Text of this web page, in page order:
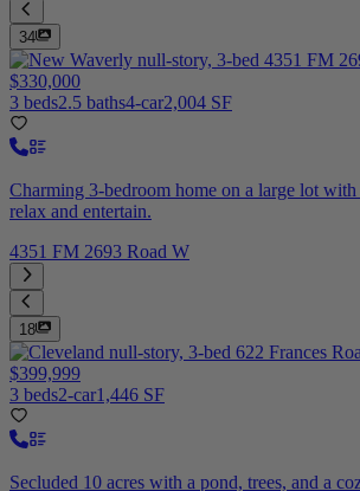
34
$330,000
3 beds2.5 baths4-car2,004 SF
Charming 3-bedroom home on a large lot
relax and entertain.
4351 FM 2693 Road W
18
$399,999
3 beds2-car1,446 SF
Secluded 10 acres with a pond, trees, and a